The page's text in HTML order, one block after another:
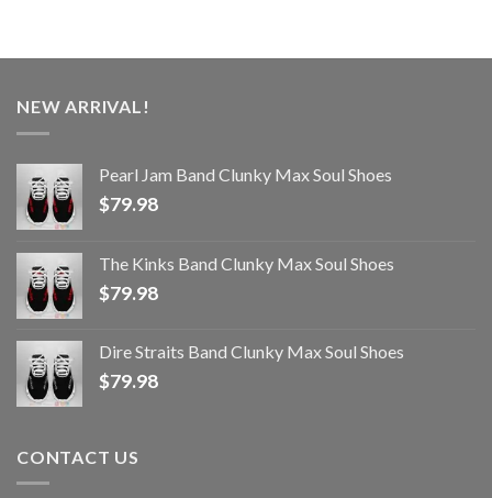
NEW ARRIVAL!
Pearl Jam Band Clunky Max Soul Shoes
$79.98
The Kinks Band Clunky Max Soul Shoes
$79.98
Dire Straits Band Clunky Max Soul Shoes
$79.98
CONTACT US